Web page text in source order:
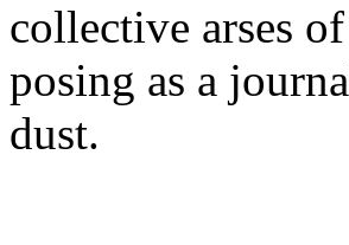
collective arses
posing as a
dust.